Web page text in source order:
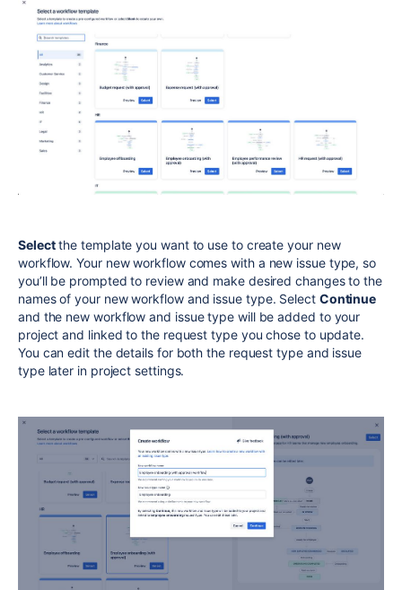
Selectthe template you want to use to create your new
workflow. Your new workflow comes with a new issue type, so
you’ll be prompted to review and make desired changes to the
names of your new workflow and issue type. Select Continue
and the new workflow and issue type will be added to your
project and linked to the request type you chose to update.
You can edit the details for both the request type and issue
type later in project settings.